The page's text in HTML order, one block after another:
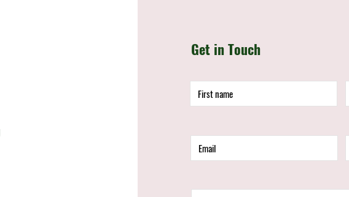
Get in Touch